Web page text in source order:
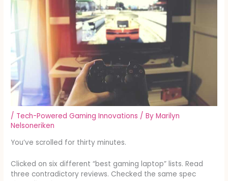
/ Tech-Powered Gaming Innovations / ByMarilyn
Nelsoneriken
You’ve scrolled for thirty minutes.
Clicked on six different “best gaming laptop” lists. Read
three contradictory reviews. Checked the same spec